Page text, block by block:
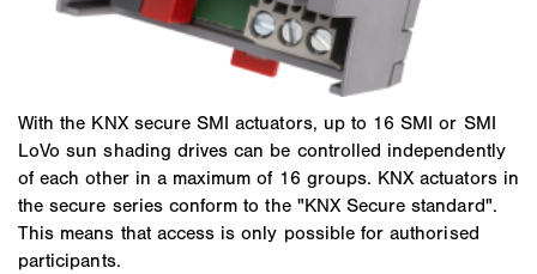
With the KNX secure SMI actuators, up to 16 SMI or SMI
LoVo sun shading drives can be controlled independently
of each other in a maximum of 16 groups. KNX actuators in
the secure series conform to the "KNX Secure standard".
This means that access is only possible for authorised
participants.